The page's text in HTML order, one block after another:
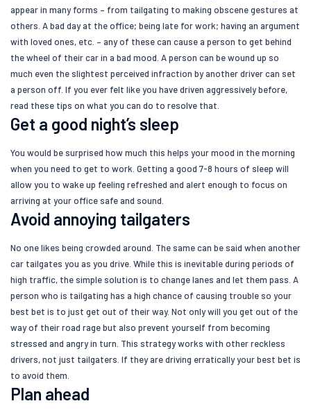
appear in many forms – from tailgating to making obscene gestures at
others. A bad day at the office; being late for work; having an argument
with loved ones, etc. – any of these can cause a person to get behind
the wheel of their car in a bad mood. A person can be wound up so
much even the slightest perceived infraction by another driver can set
a person off. If you ever felt like you have driven aggressively before,
read these tips on what you can do to resolve that.
Get a good night’s sleep
You would be surprised how much this helps your mood in the morning
when you need to get to work. Getting a good 7-8 hours of sleep will
allow you to wake up feeling refreshed and alert enough to focus on
arriving at your office safe and sound.
Avoid annoying tailgaters
No one likes being crowded around. The same can be said when another
car tailgates you as you drive. While this is inevitable during periods of
high traffic, the simple solution is to change lanes and let them pass. A
person who is tailgating has a high chance of causing trouble so your
best bet is to just get out of their way. Not only will you get out of the
way of their road rage but also prevent yourself from becoming
stressed and angry in turn. This strategy works with other reckless
drivers, not just tailgaters. If they are driving erratically your best bet is
to avoid them.
Plan ahead